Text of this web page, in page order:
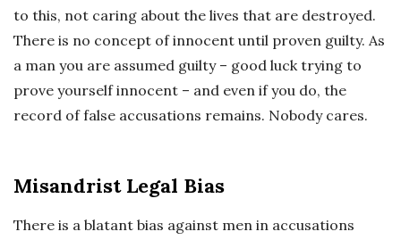
to this, not caring about the lives that are destroyed.
There is no concept of innocent until proven guilty. As
a man you are assumed guilty – good luck trying to
prove yourself innocent – and even if you do, the
record of false accusations remains. Nobody cares.
Misandrist Legal Bias
There is a blatant bias against men in accusations